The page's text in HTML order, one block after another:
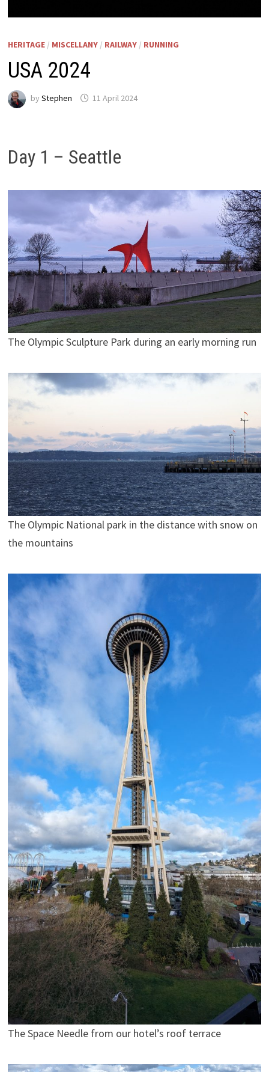
HERITAGE/ MISCELLANY/ RAILWAY/ RUNNING
USA 2024
by Stephen 11 April 2024
Day 1 – Seattle
The Olympic Sculpture Park during an early morning run
The Olympic National park in the distance with snow on
the mountains
The Space Needle from our hotel’s roof terrace